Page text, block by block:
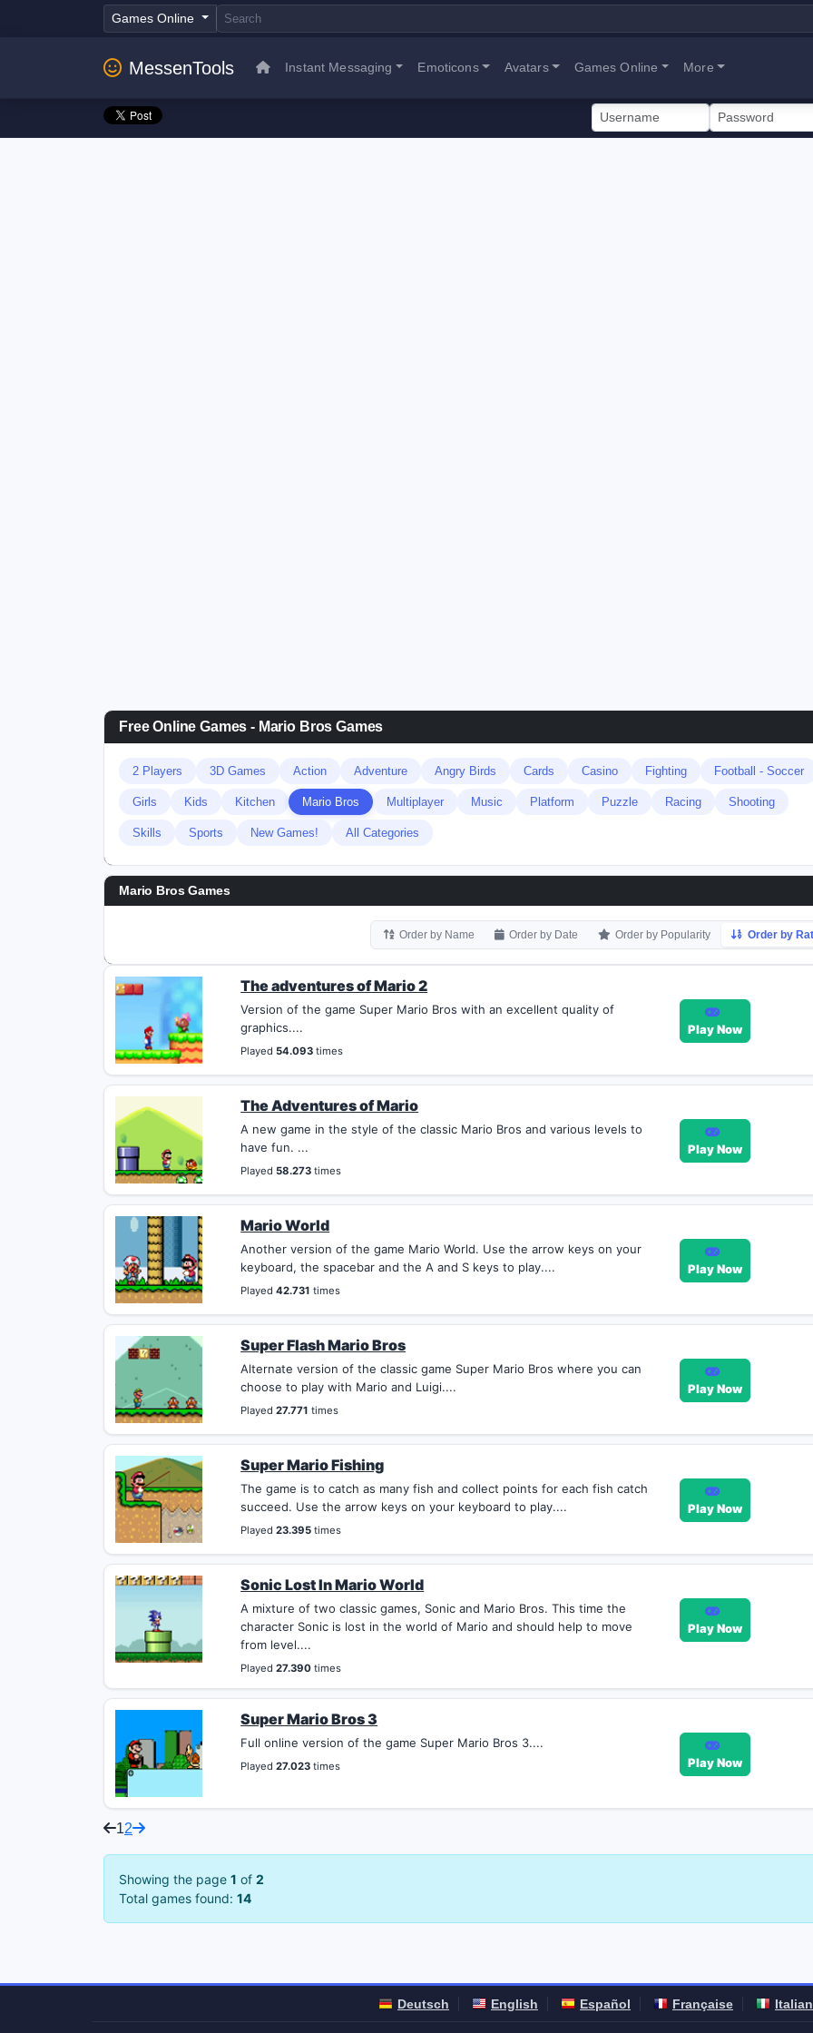
Games Online
MessenTools Instant Messaging Emoticons Avatars Games Online More
Free Online Games - Mario Bros Games
2 Players 3D Games Action Adventure Angry Birds Cards Casino Fighting Football - Soccer
Girls Kids Kitchen Mario Bros Multiplayer Music Platform Puzzle Racing Shooting
Skills Sports New Games! All Categories
Mario Bros Games
Order by Name Order by Date Order by Popularity Order by
The adventures of Mario 2
Version of the game Super Mario Bros with an excellent quality of
graphics....
Played 54.093 times
Play Now
The Adventures of Mario
A new game in the style of the classic Mario Bros and various levels to
have fun. ...
Played 58.273 times
Play Now
Mario World
Another version of the game Mario World. Use the arrow keys on your
keyboard, the spacebar and the A and S keys to play....
Played42.731 times
Play Now
Super Flash Mario Bros
Alternate version of the classic game Super Mario Bros where you can
choose to play with Mario and Luigi....
Played27.771 times
Play Now
Super Mario Fishing
The game is to catch as many fish and collect points for each fish catch
succeed. Use the arrow keys on your keyboard to play....
Played23.395 times
Play Now
Sonic Lost In Mario World
A mixture of two classic games, Sonic and Mario Bros. This time the
character Sonic is lost in the world of Mario and should help to move
from level....
Played27.390 times
Play Now
Super Mario Bros 3
Full online version of the game Super Mario Bros 3....
Played27.023 times Play Now
12
Showing the page 1 of 2
Total games found: 14
Deutsch English Español Française